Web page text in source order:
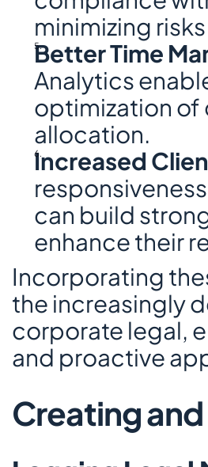
minimizing
Better Time
Analytics
optimization of
allocation.
Increased
can build
enhance their
Incorporating
the increasingly
corporate legal,
and proactive
Creating